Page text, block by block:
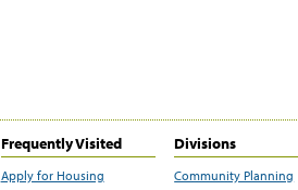
Frequently Visited
Apply for Housing
Divisions
Community Planning